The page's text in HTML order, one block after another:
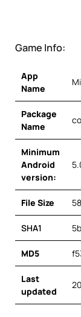
Game Info:
App
Name
Package
Name
Minimum
Android
version:
File Size
SHA1
MD5
Last
updated